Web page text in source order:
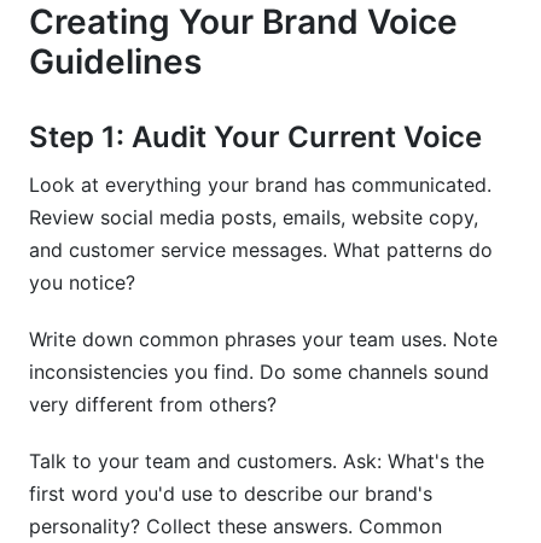
Creating Your Brand Voice
Guidelines
Step 1: Audit Your Current Voice
Look at everything your brand has communicated.
Review social media posts, emails, website copy,
and customer service messages. What patterns do
you notice?
Write down common phrases your team uses. Note
inconsistencies you find. Do some channels sound
very different from others?
Talk to your team and customers. Ask: What's the
first word you'd use to describe our brand's
personality? Collect these answers. Common